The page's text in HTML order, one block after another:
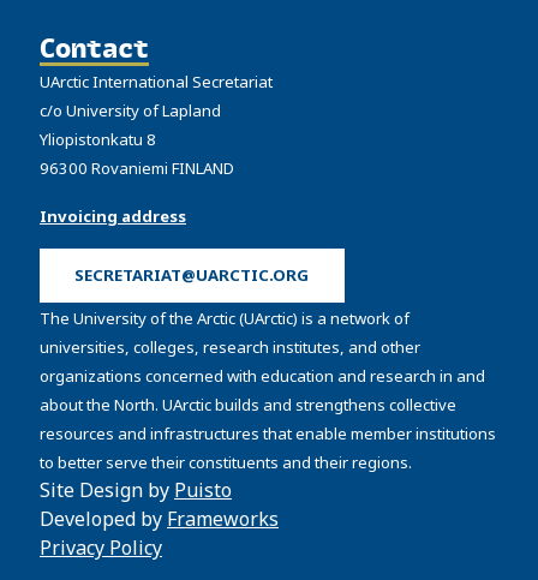
Contact
UArctic International Secretariat
c/o University of Lapland
Yliopistonkatu 8
96300 Rovaniemi FINLAND
Invoicing address
SECRETARIAT@UARCTIC.ORG
The University of the Arctic (UArctic) is a network of
universities, colleges, research institutes, and other
organizations concerned with education and research in and
about the North. UArctic builds and strengthens collective
resources and infrastructures that enable member institutions
to better serve their constituents and their regions.
Site Design by Puisto
Developed by Frameworks
Privacy Policy